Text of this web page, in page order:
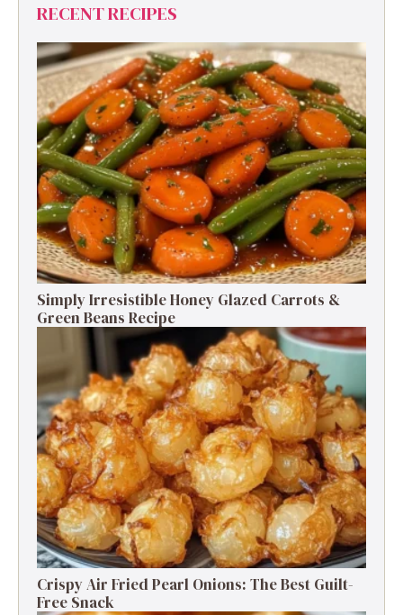
RECENT RECIPES
Simply Irresistible Honey Glazed Carrots &
Green Beans Recipe
Crispy Air Fried Pearl Onions: The Best Guilt-
Free Snack